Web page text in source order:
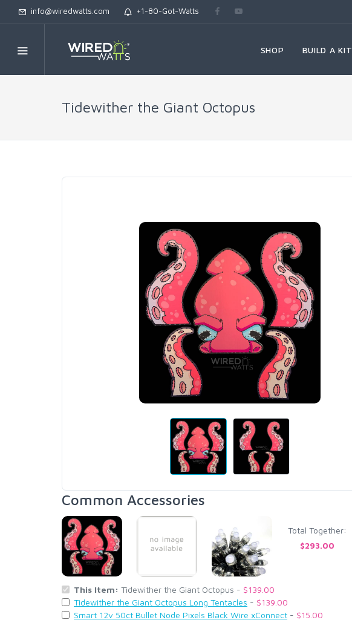
info@wiredwatts.com +1-80-Got-Watts
SHOP BUILD A KIT
Tidewither the Giant Octopus
Common Accessories
Total Together:
$293.00
This Item: Tidewither the Giant Octopus - $139.00
Tidewither the Giant Octopus Long Tentacles - $139.00
Smart 12v 50ct Bullet Node Pixels Black Wire xConnect - $15.00